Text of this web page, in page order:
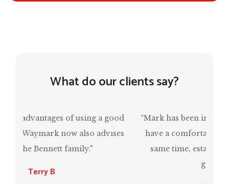
What do our clients say?
“Mark has been invaluable in ensuring that I
have a comfortable retirement and, at the
same time, estate planning for the next